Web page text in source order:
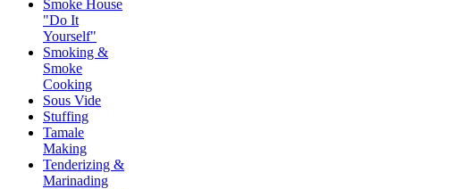
Smoke House
"Do It
Yourself"
Smoking &
Smoke
Cooking
Sous Vide
Stuffing
Tamale
Making
Tenderizing &
Marinading